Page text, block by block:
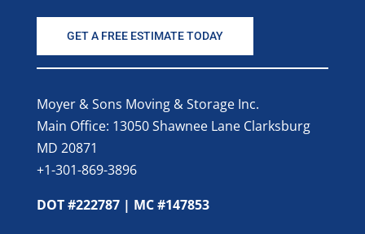
GET A FREE ESTIMATE TODAY
Moyer & Sons Moving & Storage Inc.
Main Office: 13050 Shawnee Lane Clarksburg
MD 20871
+1-301-869-3896
DOT #222787 | MC #147853